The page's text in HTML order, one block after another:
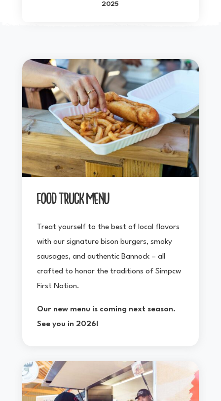
2025
FOOD TRUCK MENU
Treat yourself to the best of local flavors
with our signature bison burgers, smoky
sausages, and authentic Bannock – all
crafted to honor the traditions of Simpcw
First Nation.
Our new menu is coming next season.
See you in 2026!